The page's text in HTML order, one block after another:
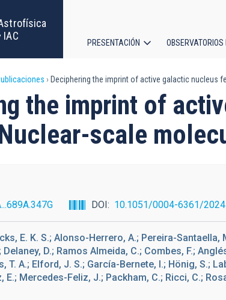
IAC
principal
PRESENTACIÓN
Deciphering the imprint of active galactic nucleus
the imprint of
scale
DOI 10.1051/0004-6361/
E. K. S.; Alonso-Herrero, A.; Pereira-Santaella,
D.; Ramos Almeida, C.; Combes, F.;
T. A.; Elford, J. S.; García-Bernete, I.; Hönig, S.;
E.; Mercedes-Feliz, J.; Packham, C.; Ricci, C.;